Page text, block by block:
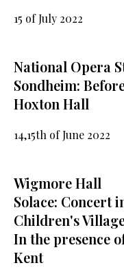
15 of July 2022
National Opera
Sondheim:
Hoxton Hall
14,15th of June 2022
Wigmore Hall
Solace: Concert
Children's
In the presence
Kent